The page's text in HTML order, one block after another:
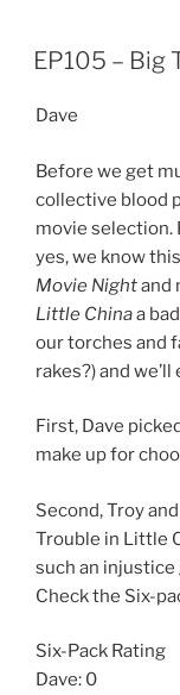
EMBED
EP105 – Big
Dave
Before we get
collective blood
movie selection.
yes, we know
Movie Nightand
Little Chinaa
our torches and
rakes?) and we’ll
First, Dave
make up for
Second, Troy
Trouble in Little
such an
Check the Six-
Six-Pack Rating
Dave: 0